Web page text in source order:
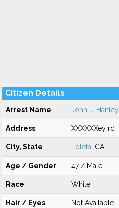
Citizen Details
Arrest Name John J. Hanley
Address XXXXXXey rd
City, State Loleta , CA
Age / Gender 47 / Male
Race White
Hair / Eyes Not Available